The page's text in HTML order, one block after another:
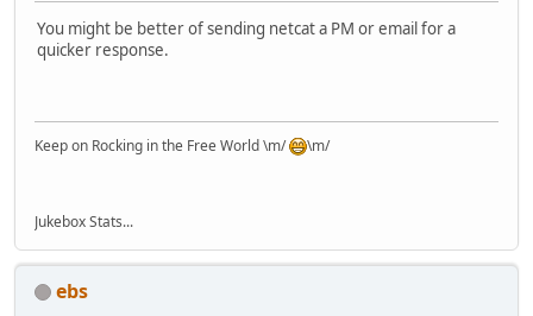
You might be better of sending netcat a PM or email for a
quicker response.
Keep on Rocking in the Free World \m/ \m/
Jukebox Stats...
ebs